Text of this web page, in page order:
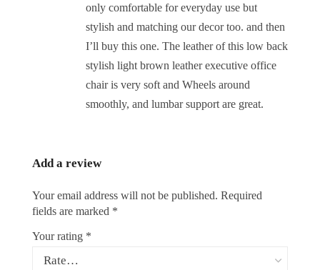
only comfortable for everyday use but
stylish and matching our decor too. and then
I’ll buy this one. The leather of this low back
stylish light brown leather executive office
chair is very soft and Wheels around
smoothly, and lumbar support are great.
Add a review
Your email address will not be published. Required
fields are marked *
Your rating *